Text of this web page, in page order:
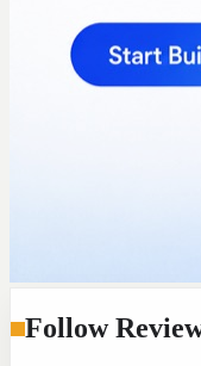
Follow